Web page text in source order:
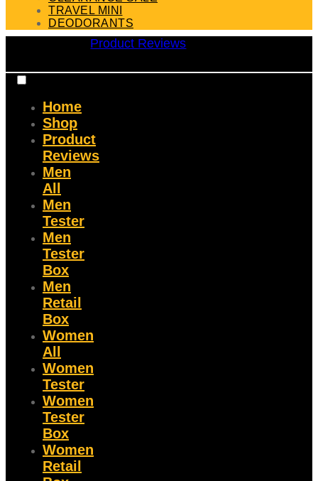
TRAVEL MINI
DEODORANTS
Product Reviews
Home
Shop
Product
Reviews
Men
All
Men
Tester
Men
Tester
Box
Men
Retail
Box
Women
All
Women
Tester
Women
Tester
Box
Women
Retail